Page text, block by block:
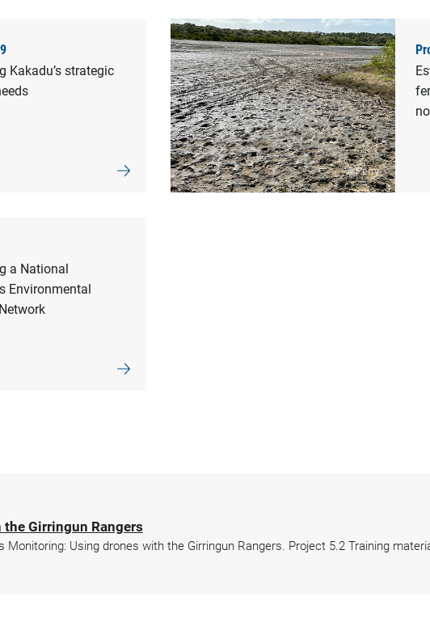
Kakadu’s strategic
© Perry
a National
Environmental
Girringun Rangers
Monitoring: Using drones with the Girringun Rangers. Project 5.2 Training